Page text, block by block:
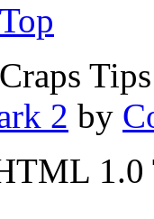
2 by
1.0